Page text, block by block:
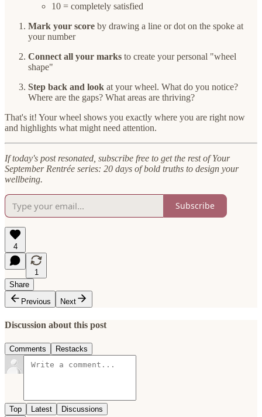
10 = completely satisfied
Mark your score by drawing a line or dot on the spoke at
your number
Connect all your marks to create your personal "wheel
shape"
Step back and look at your wheel. What do you notice?
Where are the gaps? What areas are thriving?
That's it! Your wheel shows you exactly where you are right now
and highlights what might need attention.
If today's post resonated, subscribe free to get the rest of Your
September Rentrée series: 20 days of bold truths to design your
wellbeing.
Subscribe
4
1
Share
Previous
Next
Discussion about this post
Comments Restacks
Top Latest Discussions